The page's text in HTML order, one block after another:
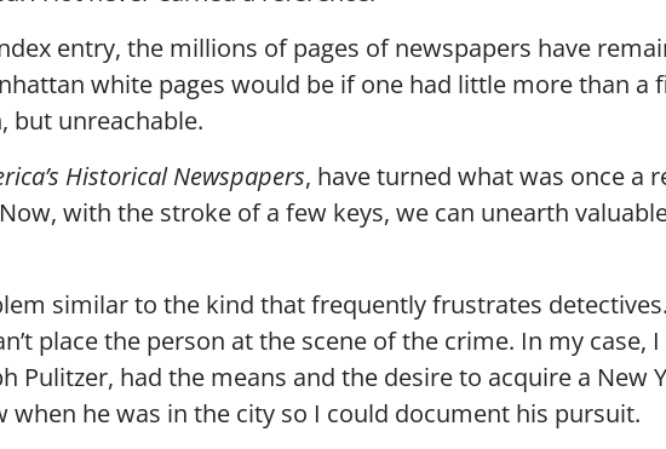
entry, the millions of pages of newspapers have
white pages would be if one had little more than a
unreachable.
Historical Newspapers, have turned what was once a
with the stroke of a few keys, we can unearth
similar to the kind that frequently frustrates
place the person at the scene of the crime. In my case,
Pulitzer, had the means and the desire to acquire a New
he was in the city so I could document his pursuit.